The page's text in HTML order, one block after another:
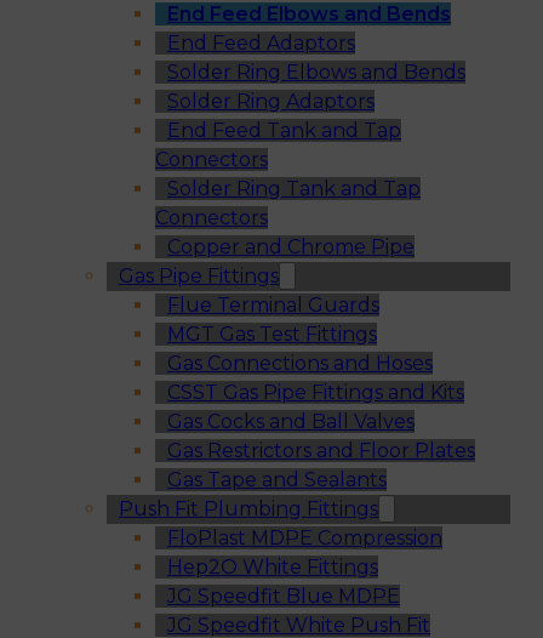
End Feed Elbows and Bends
End Feed Adaptors
Solder Ring Elbows and Bends
Solder Ring Adaptors
End Feed Tank and Tap
Connectors
Solder Ring Tank and Tap
Connectors
Copper and Chrome Pipe
Gas Pipe Fittings
Flue Terminal Guards
MGT Gas Test Fittings
Gas Connections and Hoses
CSST Gas Pipe Fittings and Kits
Gas Cocks and Ball Valves
Gas Restrictors and Floor Plates
Gas Tape and Sealants
Push Fit Plumbing Fittings
FloPlast MDPE Compression
Hep2O White Fittings
JG Speedfit Blue MDPE
JG Speedfit White Push Fit